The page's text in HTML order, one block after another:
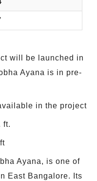
will be launched in
Ayana is in pre-
in the project
ft.
Ayana, is one of
East Bangalore. Its